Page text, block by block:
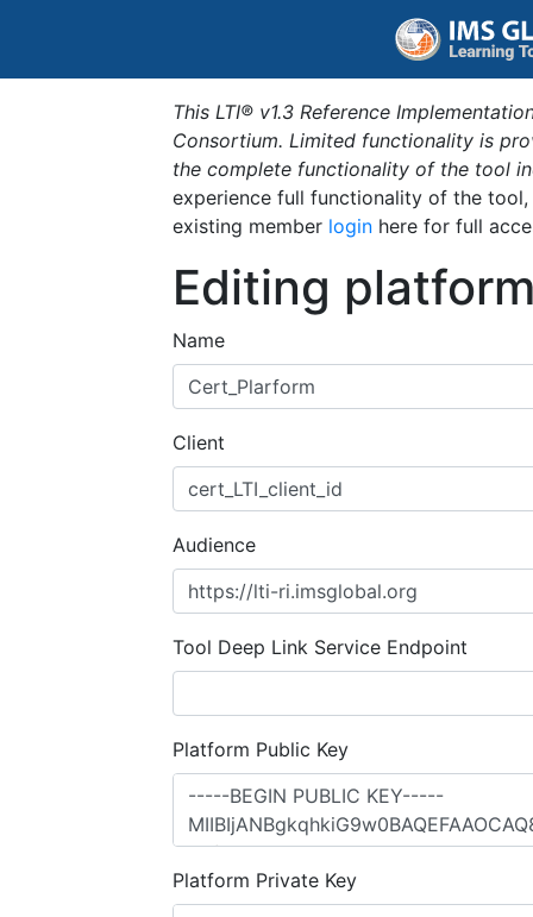
This LTI® v1.3 Reference
Consortium. Limited functionality is
the complete functionality of the tool
experience full functionality of the
existing member login here for full
Editing
Name
Client
Audience
Tool Deep Link Service Endpoint
Platform Public Key
Platform Private Key